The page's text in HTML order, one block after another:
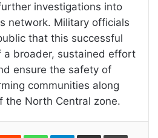
investigations into
network. Military officials
that this successful
a broader, sustained effort
ensure the safety of
communities along
the North Central zone.